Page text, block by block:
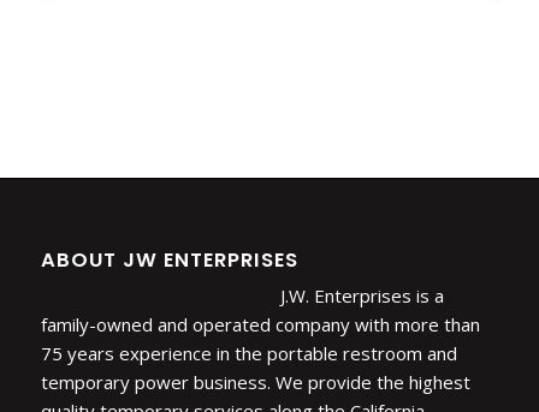
ABOUT JW ENTERPRISES
J.W. Enterprises is a
family-owned and operated company with more than
75 years experience in the portable restroom and
temporary power business. We provide the highest